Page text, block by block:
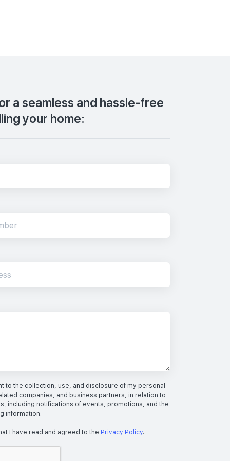
a seamless and hassle-free
your home:
to the collection, use, and disclosure of my personal
companies, and business partners, in relation to
including notifications of events, promotions, and the
information.
I have read and agreed to the Privacy Policy.